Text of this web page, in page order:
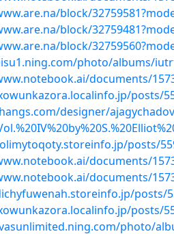
block/
block/
block/
photo/albums/
documents/
posts/
designer/
posts/
documents/
documents/
posts/
posts/
photo/